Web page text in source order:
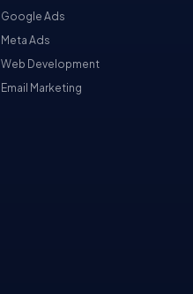
Google Ads
Meta Ads
Web Development
Email Marketing